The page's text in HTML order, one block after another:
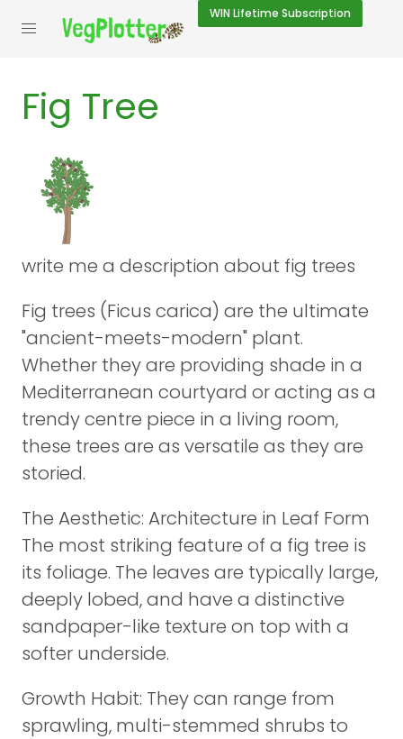
WIN Lifetime Subscription
Fig Tree
write me a description about fig trees
Fig trees (Ficus carica) are the ultimate
"ancient-meets-modern" plant.
Whether they are providing shade in a
Mediterranean courtyard or acting as a
trendy centre piece in a living room,
these trees are as versatile as they are
storied.
The Aesthetic: Architecture in Leaf Form
The most striking feature of a fig tree is
its foliage. The leaves are typically large,
deeply lobed, and have a distinctive
sandpaper-like texture on top with a
softer underside.
Growth Habit: They can range from
sprawling, multi-stemmed shrubs to